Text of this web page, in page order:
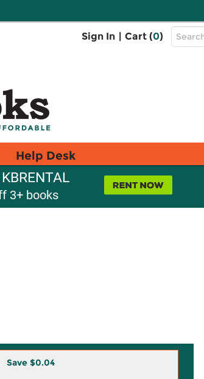
Sign In | Cart (0)
Top
Search
Help Desk
3+ books
Save $0.04